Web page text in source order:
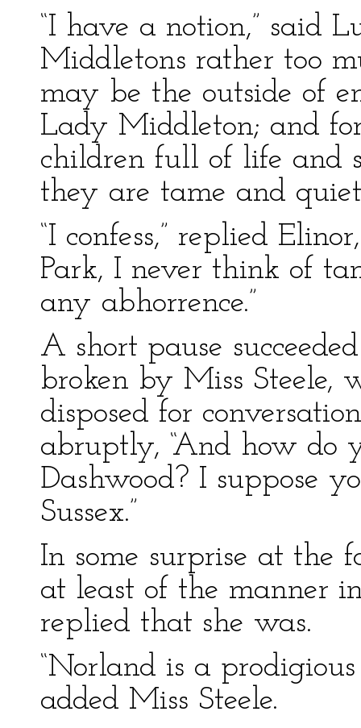
“I have a notion,” said
Middletons rather too
may be the outside of
Lady Middleton; and
children full of life and
they are tame and
“I confess,” replied
Park, I never think of
any abhorrence.”
A short pause
broken by Miss Steele,
disposed for
abruptly, “And how do
Dashwood? I suppose
Sussex.”
In some surprise at the
at least of the manner
replied that she was.
“Norland is a
added Miss Steele.